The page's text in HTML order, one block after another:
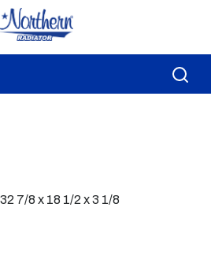
7/8 x 18 1/2 x 3 1/8